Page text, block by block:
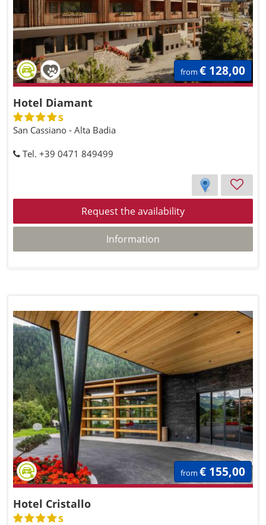
Hotel Diamant
s
San Cassiano - Alta Badia
Tel. +39 0471 849499
Request the availability
Information
from € 128,00
Hotel Cristallo
s
from € 155,00